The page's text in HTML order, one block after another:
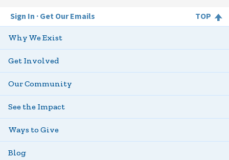
Sign In Get Our Emails TOP
Why We Exist
Get Involved
Our Community
See the Impact
Ways to Give
Blog